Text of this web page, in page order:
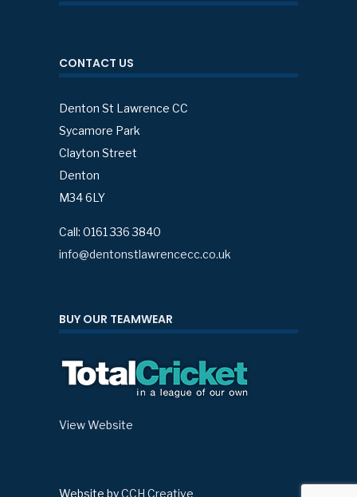
CONTACT US
Denton St Lawrence CC
Sycamore Park
Clayton Street
Denton
M34 6LY
Call: 0161 336 3840
info@dentonstlawrencecc.co.uk
BUY OUR TEAMWEAR
View Website
Website byCCH Creative